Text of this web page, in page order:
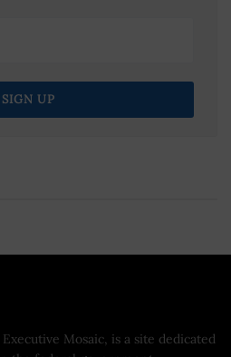
Mosaic, is a site dedicated